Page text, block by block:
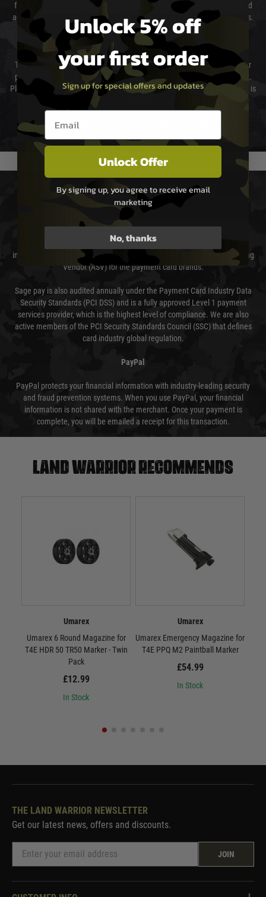
from them. Delivery may be delayed by extreme weather and events and
again is out of our control and accept no liability for delays caused by this.
Cost of Delivery
The cost of delivery will be added to your order total. You can select your
preferred method of delivery from the options displayed at the checkout.
Please select the correct option for your country to ensure that your order is
We reserve the right to adjust shipping methods and costs but this is
usually done in your favour and you will be informed by email.
PAYMENT & SECURITY
Sage Pay
Sage Pay’s systems are scanned quarterly by Trustwave which are an
independent Qualified Security Assessor (QSA) and an Approved Scanning
Vendor (ASV) for the payment card brands.
Sage pay is also audited annually under the Payment Card Industry Data
Security Standards (PCI DSS) and is a fully approved Level 1 payment
services provider, which is the highest level of compliance. We are also
active members of the PCI Security Standards Council (SSC) that defines
card industry global regulation.
PayPal
PayPal protects your financial information with industry-leading security
and fraud prevention systems. When you use PayPal, your financial
information is not shared with the merchant. Once your payment is
complete, you will be emailed a receipt for this transaction.
Land warrior recommends
Umarex
Umarex 6 Round Magazine for
T4E HDR 50 TR50 Marker - Twin
Pack
£12.99
In Stock
Umarex
Umarex Emergency Magazine for
T4E PPQ M2 Paintball Marker
£54.99
In Stock
THE LAND WARRIOR NEWSLETTER
Get our latest news, offers and discounts.
JOIN
Unlock 5% off
your first order
Sign up for special offers and updates
Email entry box
Unlock Offer
By signing up, you agree to receive email
marketing
No, thanks